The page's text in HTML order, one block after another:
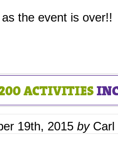
the event is over!!
19th, 2015 by Carl